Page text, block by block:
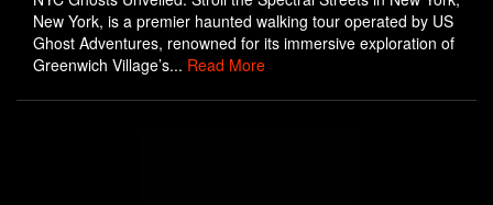
New York, is a premier haunted walking tour operated by US
Ghost Adventures, renowned for its immersive exploration of
Greenwich Village’s... Read More